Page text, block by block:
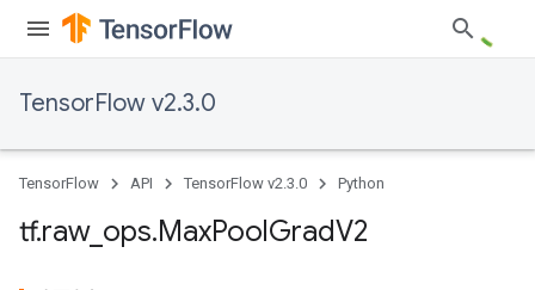
TensorFlow v2.3.0
TensorFlow API TensorFlow v2.3.0 Python
tf.raw_ ops.MaxPoolGradV2